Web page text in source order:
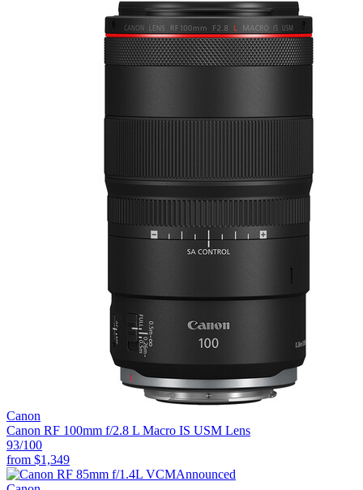
Canon
Canon RF 100mm f/2.8 L Macro IS USM Lens
93/100
from $1,349
Announced